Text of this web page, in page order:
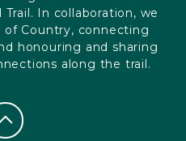
In collaboration, we
Country, connecting
honouring and sharing
along the trail.